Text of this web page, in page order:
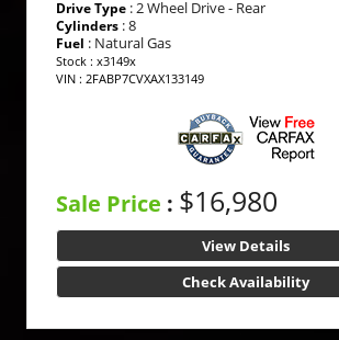
Drive Type : 2 Wheel Drive - Rear
Cylinders : 8
Fuel : Natural Gas
Stock : x3149x
VIN : 2FABP7CVXAX133149
Sale Price : $16,980
View Details
Check Availability